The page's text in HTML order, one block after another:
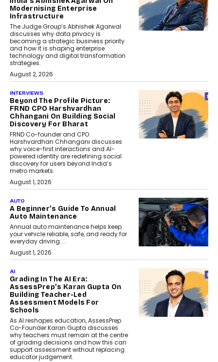
Modernising Enterprise
Infrastructure
The Judge Group’s Abhishek Agarwal
discusses why data privacy is
becoming a strategic business priority
and how it is shaping enterprise
technology and digital transformation
strategies.
August 2, 2026
INTERVIEWS
Beyond The Profile Picture:
FRND CPO Harshvardhan
Chhangani On Building Social
Discovery For Bharat
FRND Co-founder and CPO
Harshvardhan Chhangani discusses
why voice-first interactions and AI-
powered identity are redefining social
discovery for users beyond India’s
metro markets.
August 1, 2026
AUTO
A Beginner’s Guide To Annual
Auto Maintenance
Annual auto maintenance helps keep
your vehicle reliable, safe, and ready for
everyday driving....
August 1, 2026
AI
Grading In The AI Era:
AssessPrep’s Karan Gupta On
Building Teacher-Led
Assessment Models For
Schools
As AI reshapes education, AssessPrep
Co-Founder Karan Gupta discusses
why teachers must remain at the centre
of grading decisions and how this can
support assessment without replacing
educator judgement.